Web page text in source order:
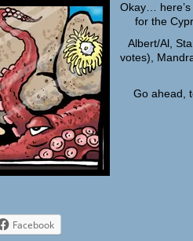
Okay…
for the
Albert/Al,
votes),
Go ahead,
Facebook